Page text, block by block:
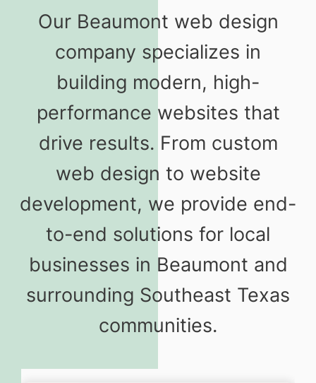
Our Beaumont web design
company specializes in
building modern, high-
performance websites that
drive results. From custom
web design to website
development, we provide end-
to-end solutions for local
businesses in Beaumont and
surrounding Southeast Texas
communities.